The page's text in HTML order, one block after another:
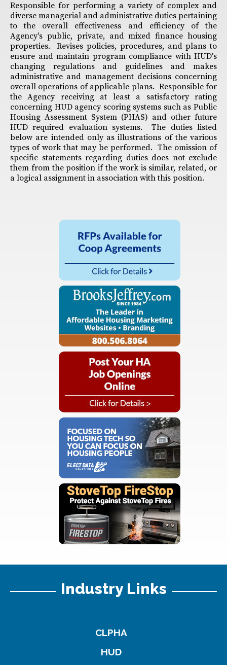
Responsible for performing a variety of complex and
diverse managerial and administrative duties pertaining
to the overall effectiveness and efficiency of the
Agency's public, private, and mixed finance housing
properties. Revises policies, procedures, and plans to
ensure and maintain program compliance with HUD's
changing regulations and guidelines and makes
administrative and management decisions concerning
overall operations of applicable plans. Responsible for
the Agency receiving at least a satisfactory rating
concerning HUD agency scoring systems such as Public
Housing Assessment System (PHAS) and other future
HUD required evaluation systems. The duties listed
below are intended only as illustrations of the various
types of work that may be performed. The omission of
specific statements regarding duties does not exclude
them from the position if the work is similar, related, or
a logical assignment in association with this position.
Industry Links
CLPHA
HUD